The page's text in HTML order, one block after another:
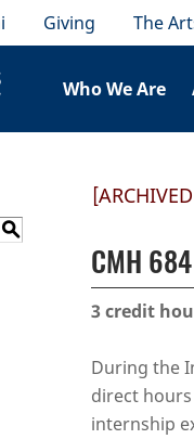
Giving The
Who We Are
S
CMH
3credit
During the
direct
internship